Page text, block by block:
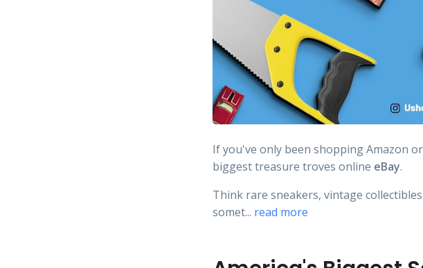
If you've only been shopping Amazon
biggest treasure troves online eBay.
Think rare sneakers, vintage
somet... read more